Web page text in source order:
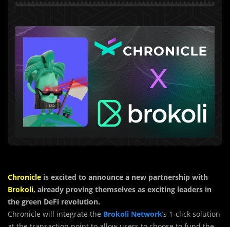
Chronicle is excited to announce a new partnership with
Brokoli, already proving themselves as exciting leaders in
the green DeFi revolution.
Chronicle will integrate the Brokoli Network’s 1-click solution